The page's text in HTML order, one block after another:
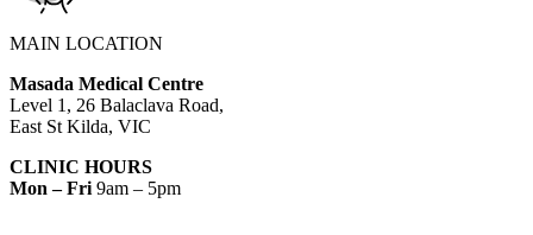
MAIN LOCATION
Masada Medical Centre
Level 1, 26 Balaclava Road,
East St Kilda, VIC
CLINIC HOURS
Mon – Fri 9am – 5pm